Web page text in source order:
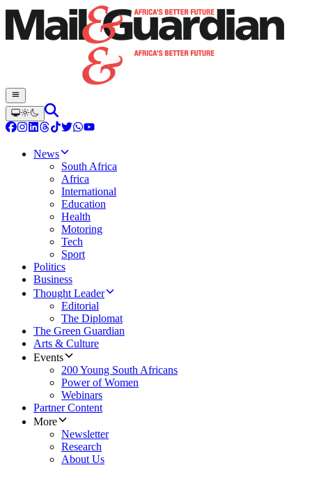
News
South Africa
Africa
International
Education
Health
Motoring
Tech
Sport
Politics
Business
Thought Leader
Editorial
The Diplomat
The Green Guardian
Arts & Culture
Events
200 Young South Africans
Power of Women
Webinars
Partner Content
More
Newsletter
Research
About Us